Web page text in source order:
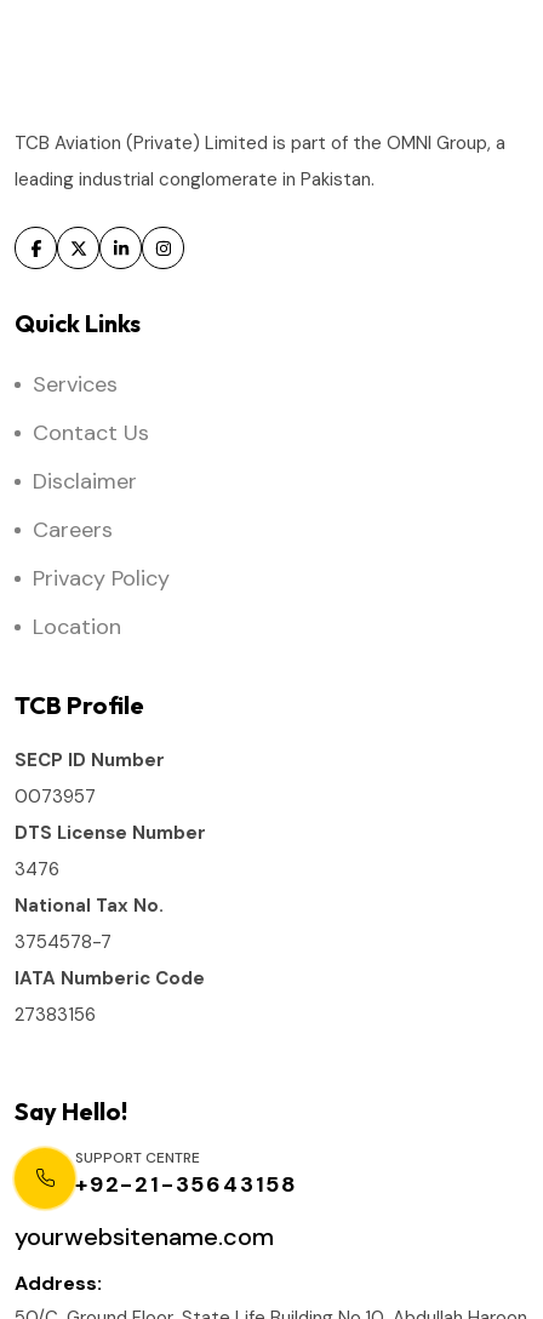
TCB Aviation (Private) Limited is part of the OMNI Group, a
leading industrial conglomerate in Pakistan.
Quick Links
Services
Contact Us
Disclaimer
Careers
Privacy Policy
Location
TCB Profile
SECP ID Number
0073957
DTS License Number
3476
National Tax No.
3754578-7
IATA Numberic Code
27383156
Say Hello!
SUPPORT CENTRE
+92-21-35643158
yourwebsitename.com
Address: